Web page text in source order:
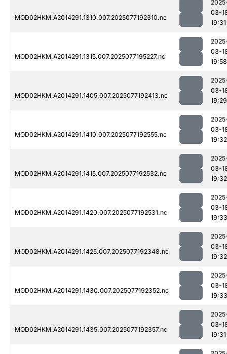
MOD02HKM.A2014291.1310.007.2025077192310.nc
03-
19:31
MOD02HKM.A2014291.1315.007.2025077195227.nc
03-
19:58
MOD02HKM.A2014291.1405.007.2025077192413.nc
03-
19:29
MOD02HKM.A2014291.1410.007.2025077192555.nc
03-
19:32
MOD02HKM.A2014291.1415.007.2025077192532.nc
03-
19:32
MOD02HKM.A2014291.1420.007.2025077192531.nc
03-
19:33
MOD02HKM.A2014291.1425.007.2025077192348.nc
03-
19:32
MOD02HKM.A2014291.1430.007.2025077192352.nc
03-
19:33
MOD02HKM.A2014291.1435.007.2025077192357.nc
03-
19:31